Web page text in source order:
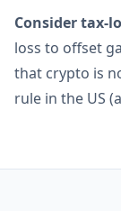
Consider tax-
loss to offset
that crypto is
rule in the US